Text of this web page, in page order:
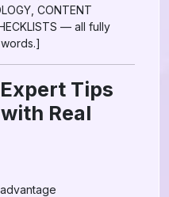
CONTENT
— all fully
Tips
Real